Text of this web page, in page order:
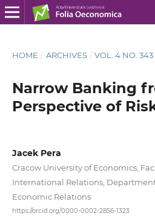
HOME / ARCHIVES / VOL. 4 NO. 343
Narrow Banking
Perspective of
Jacek Pera
Cracow University of Economics,
International Relations,
Economic Relations
https://orcid.org/0000-0002-2856-1323